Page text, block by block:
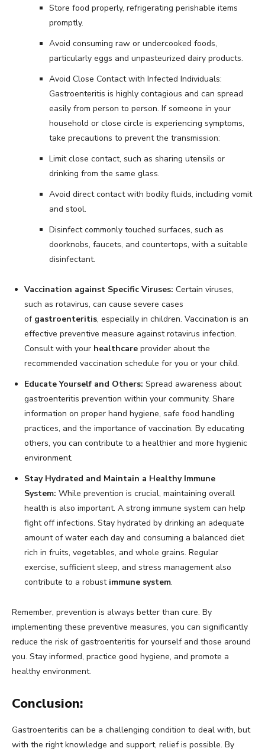
Store food properly, refrigerating perishable items
promptly.
Avoid consuming raw or undercooked foods,
particularly eggs and unpasteurized dairy products.
Avoid Close Contact with Infected Individuals:
Gastroenteritis is highly contagious and can spread
easily from person to person. If someone in your
household or close circle is experiencing symptoms,
take precautions to prevent the transmission:
Limit close contact, such as sharing utensils or
drinking from the same glass.
Avoid direct contact with bodily fluids, including vomit
and stool.
Disinfect commonly touched surfaces, such as
doorknobs, faucets, and countertops, with a suitable
disinfectant.
Vaccination against Specific Viruses: Certain viruses,
such as rotavirus, can cause severe cases
of gastroenteritis, especially in children. Vaccination is an
effective preventive measure against rotavirus infection.
Consult with your healthcare provider about the
recommended vaccination schedule for you or your child.
Educate Yourself and Others: Spread awareness about
gastroenteritis prevention within your community. Share
information on proper hand hygiene, safe food handling
practices, and the importance of vaccination. By educating
others, you can contribute to a healthier and more hygienic
environment.
Stay Hydrated and Maintain a Healthy Immune
System: While prevention is crucial, maintaining overall
health is also important. A strong immune system can help
fight off infections. Stay hydrated by drinking an adequate
amount of water each day and consuming a balanced diet
rich in fruits, vegetables, and whole grains. Regular
exercise, sufficient sleep, and stress management also
contribute to a robust immune system.
Remember, prevention is always better than cure. By
implementing these preventive measures, you can significantly
reduce the risk of gastroenteritis for yourself and those around
you. Stay informed, practice good hygiene, and promote a
healthy environment.
Conclusion:
Gastroenteritis can be a challenging condition to deal with, but
with the right knowledge and support, relief is possible. By